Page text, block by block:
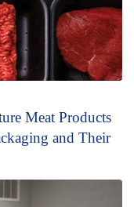
Meat Products
and Their